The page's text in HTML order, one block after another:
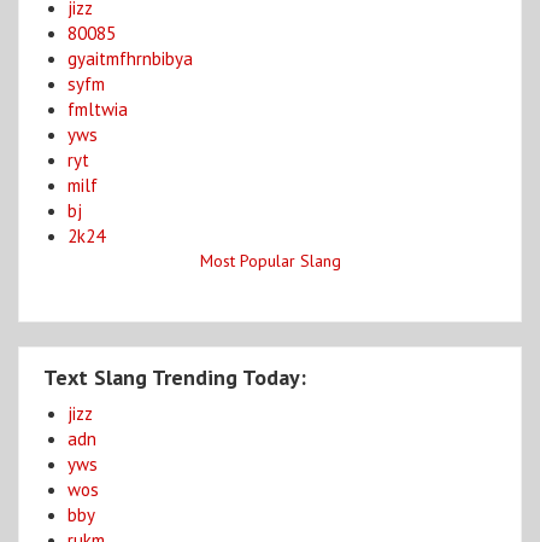
jizz
80085
gyaitmfhrnbibya
syfm
fmltwia
yws
ryt
milf
bj
2k24
Most Popular Slang
Text Slang Trending Today:
jizz
adn
yws
wos
bby